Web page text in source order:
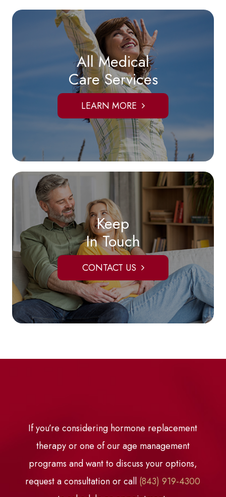
All Medical
Care Services
LEARN MORE
Keep
In Touch
CONTACT US
If you’re considering hormone replacement
therapy or one of our age management
programs and want to discuss your options,
request a consultation or call (843) 919-4300